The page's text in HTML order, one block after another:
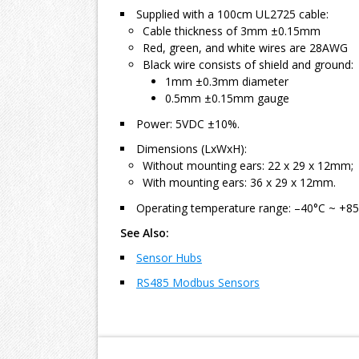
Supplied with a 100cm UL2725 cable:
Cable thickness of 3mm ±0.15mm
Red, green, and white wires are 28AWG
Black wire consists of shield and ground:
1mm ±0.3mm diameter
0.5mm ±0.15mm gauge
Power: 5VDC ±10%.
Dimensions (LxWxH):
Without mounting ears: 22 x 29 x 12mm;
With mounting ears: 36 x 29 x 12mm.
Operating temperature range: –40°C ~
See Also:
Sensor Hubs
RS485 Modbus Sensors